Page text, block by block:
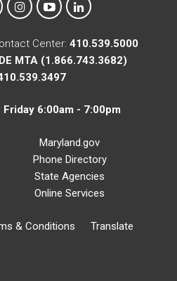
Facebook
MTA on XMTA on Instagram
MTA on YouTube
MTA on LinkedIn
Center: 410.539.5000
MTA (1.866.743.3682)
6:00am - 7:00pm
Maryland.gov
Phone Directory
State Agencies
Online Services
& Conditions Translate